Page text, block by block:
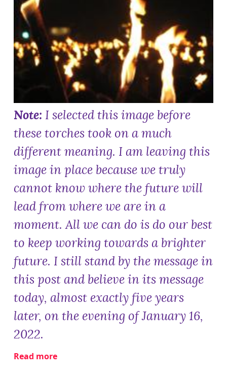
Note: I selected this image before
these torches took on a much
different meaning. I am leaving this
image in place because we truly
cannot know where the future will
lead from where we are in a
moment. All we can do is do our best
to keep working towards a brighter
future. I still stand by the message in
this post and believe in its message
today, almost exactly five years
later, on the evening of January 16,
2022.
Read more